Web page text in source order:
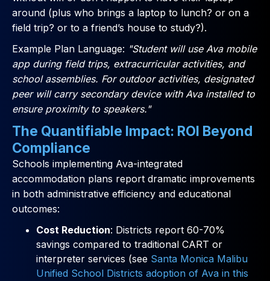
around (plus who brings a laptop to lunch? or on a
field trip? or to a friend’s house to study?).
Example Plan Language: "Student will use Ava mobile
app during field trips, extracurricular activities, and
school assemblies. For outdoor activities, designated
peer will carry secondary device with Ava installed to
ensure proximity to speakers."
The Quantifiable Impact: ROI Beyond
Compliance
Schools implementing Ava-integrated
accommodation plans report dramatic improvements
in both administrative efficiency and educational
outcomes:
Cost Reduction: Districts report 60-70%
savings compared to traditional CART or
interpreter services (see Santa Monica Malibu
Unified School Districts adoption of Ava in this